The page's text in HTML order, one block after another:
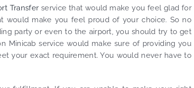
as I would personally
a return customer. Keep up
the great work folks, Well Done!!
YOU once
Transfer service that would make you feel glad for
would make you feel proud of your choice. So no
party or even to the airport, you should try to get
Minicab service would make sure of providing you
your exact requirement. You would never have to